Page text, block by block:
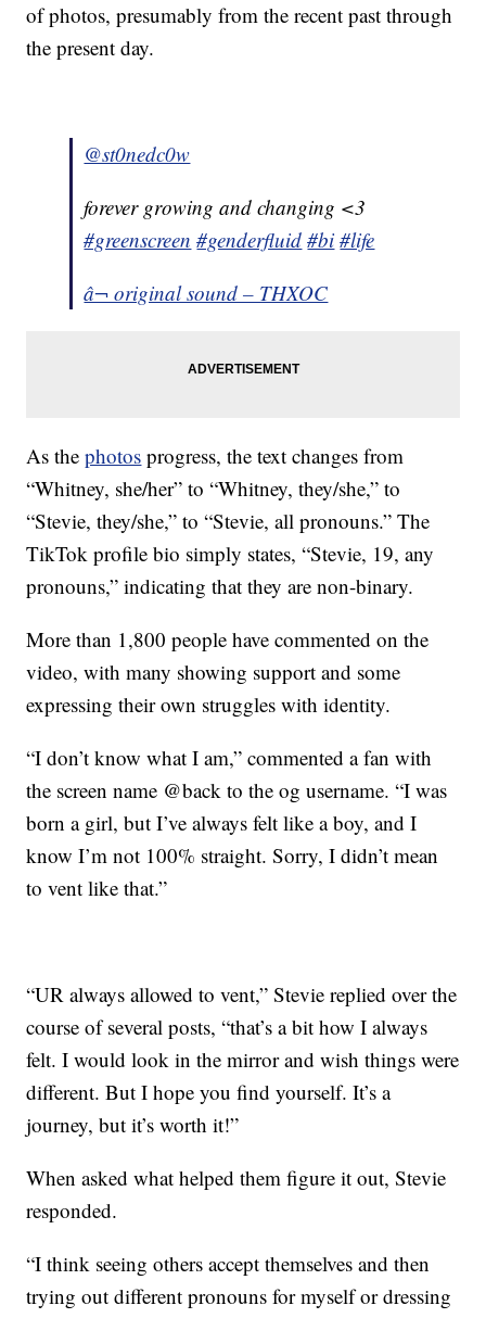
of photos, presumably from the recent past through
the present day.
@st0nedc0w
forever growing and changing <3
#greenscreen #genderfluid #bi #life
â¬ original sound – THXOC
As thephotos progress, the text changes from
“Whitney, she/her” to “Whitney, they/she,” to
“Stevie, they/she,” to “Stevie, all pronouns.” The
TikTok profile bio simply states, “Stevie, 19, any
pronouns,” indicating that they are non-binary.
More than 1,800 people have commented on the
video, with many showing support and some
expressing their own struggles with identity.
“I don’t know what I am,” commented a fan with
the screen name @back to the og username. “I was
born a girl, but I’ve always felt like a boy, and I
know I’m not 100% straight. Sorry, I didn’t mean
to vent like that.”
“UR always allowed to vent,” Stevie replied over the
course of several posts, “that’s a bit how I always
felt. I would look in the mirror and wish things were
different. But I hope you find yourself. It’s a
journey, but it’s worth it!”
When asked what helped them figure it out, Stevie
responded.
“I think seeing others accept themselves and then
trying out different pronouns for myself or dressing